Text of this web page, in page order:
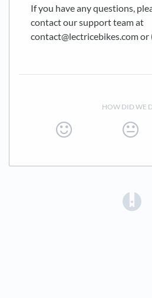
If you have any questions,
contact our support team at
contact@lectricebikes.com
HOW DID WE